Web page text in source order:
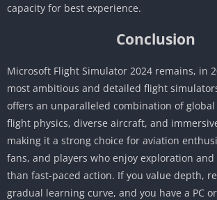
capacity for best experience.
Conclusion
Microsoft Flight Simulator 2024 remains, in
most ambitious and detailed flight
offers an unparalleled combination of global
flight physics, diverse aircraft, and
making it a strong choice for aviation
fans, and players who enjoy exploration
than fast-paced action. If you value depth,
gradual learning curve, and you have a PC